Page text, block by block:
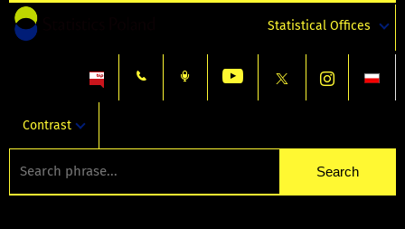
Statistical Offices
Contrast